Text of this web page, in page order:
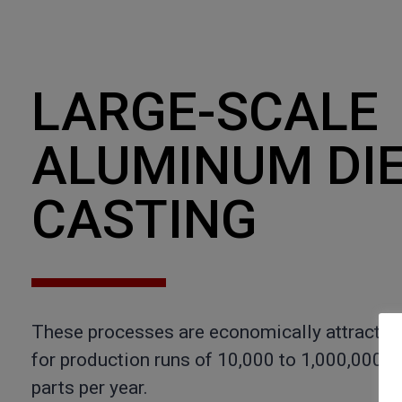
LARGE-SCALE
ALUMINUM
CASTING
These processes are economically attractive
for production runs of 10,000 to 1,000,000
parts per year.